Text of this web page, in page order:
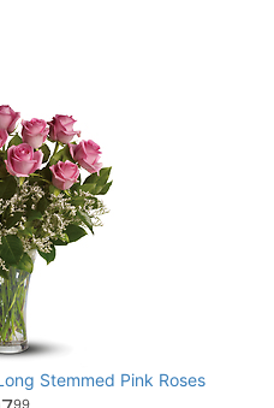
Stemmed Pink Roses